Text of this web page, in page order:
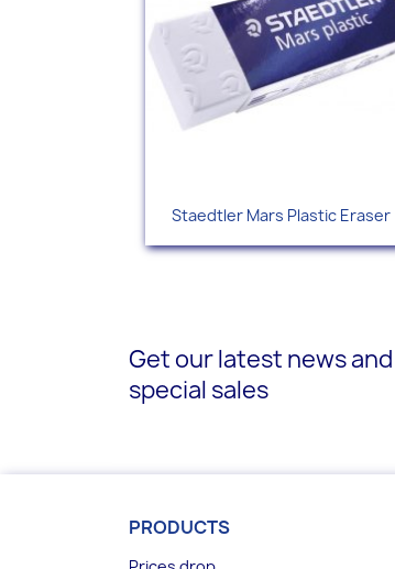
Quick view
Staedtler Mars Plastic Eraser
Get our latest news and
special sales
PRODUCTS